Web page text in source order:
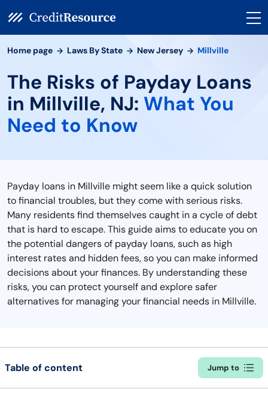
Home page Laws By State New Jersey Millville
The Risks of Payday Loans
in Millville, NJ: What You
Need to Know
Payday loans in Millville might seem like a quick solution
to financial troubles, but they come with serious risks.
Many residents find themselves caught in a cycle of debt
that is hard to escape. This guide aims to educate you on
the potential dangers of payday loans, such as high
interest rates and hidden fees, so you can make informed
decisions about your finances. By understanding these
risks, you can protect yourself and explore safer
alternatives for managing your financial needs in Millville.
Table of content Jump to